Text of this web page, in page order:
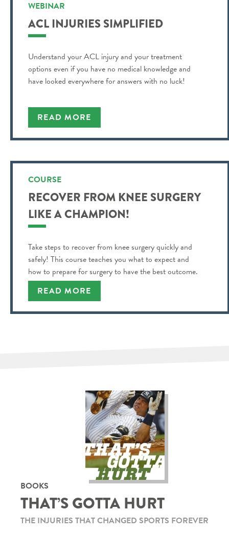
WEBINAR
ACL INJURIES SIMPLIFIED
Understand your ACL injury and your treatment
options even if you have no medical knowledge and
have looked everywhere for answers with no luck!
READ MORE
COURSE
RECOVER FROM KNEE SURGERY
LIKE A CHAMPION!
Take steps to recover from knee surgery quickly and
safely! This course teaches you what to expect and
how to prepare for surgery to have the best outcome.
READ MORE
BOOKS
THAT’S GOTTA HURT
THE INJURIES THAT CHANGED SPORTS FOREVER